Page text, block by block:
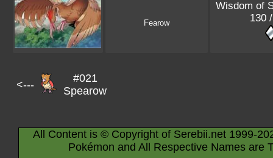
Fearow
Wisdom of
130
<---
#021
Spearow
All Content is © Copyright of Serebii.net 1999-
Pokémon and All Respective Names are